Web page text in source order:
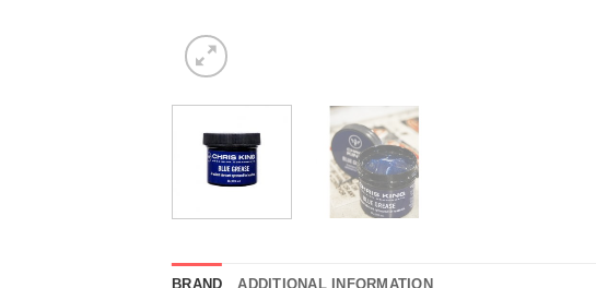
BRAND ADDITIONAL INFORMATION